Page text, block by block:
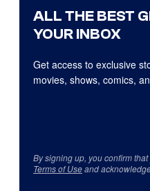
ALL THE BEST
YOUR INBOX
Get access to exclusive
movies, shows, comics,
By signing up, you confirm
Terms of Useand